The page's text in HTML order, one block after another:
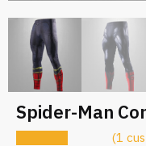
Spider-Man
(1